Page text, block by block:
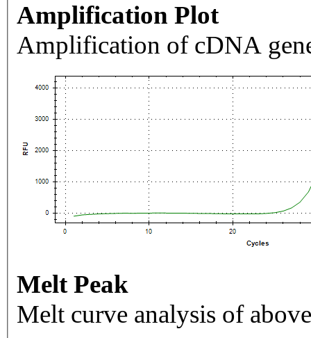
Amplification Plot
Amplification of cDNA
Melt Peak
Melt curve analysis of